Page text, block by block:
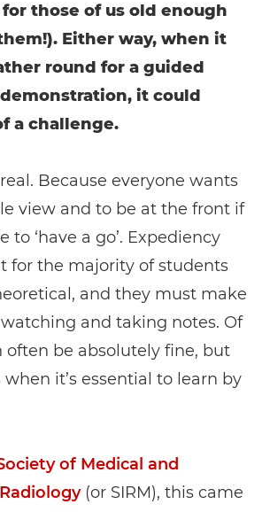
those of us old enough
Either way, when it
round for a guided
it could
a challenge.
Because everyone wants
view and to be at the front if
to ‘have a go’. Expediency
for the majority of students
and they must make
and taking notes. Of
often be absolutely fine, but
it’s essential to learn by
of Medical and
(or SIRM), this came